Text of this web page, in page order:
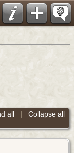
all | Collapse all